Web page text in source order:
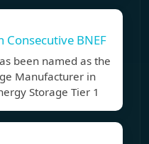
Consecutive BNEF
been named as the
Manufacturer in
Storage Tier 1